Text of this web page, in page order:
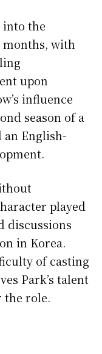
into the
with
upon
influence
season of a
English-
played
discussions
in Korea.
of casting
Park’s talent
the role.